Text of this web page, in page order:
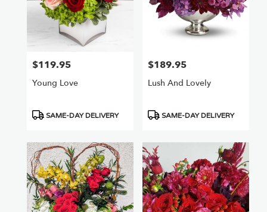
Price:
$119.95
Young Love
Product
SAME-DAY DELIVERY
Price:
$189.95
Lush And Lovely
Product
SAME-DAY DELIVERY